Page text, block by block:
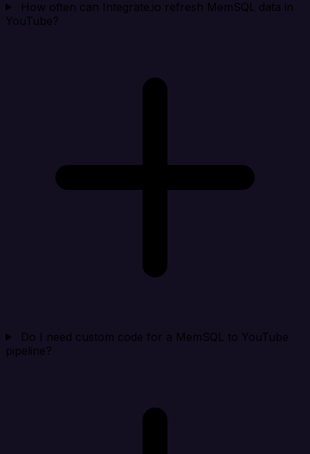
How often can Integrate.io refresh MemSQL data in
YouTube?
Do I need custom code for a MemSQL to YouTube
pipeline?